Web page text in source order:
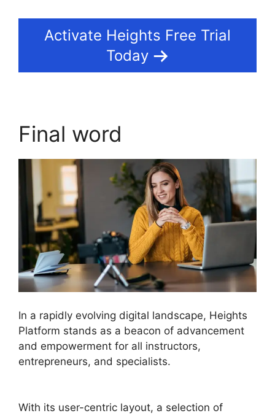
Activate Heights Free Trial
Today
Final word
In a rapidly evolving digital landscape, Heights
Platform stands as a beacon of advancement
and empowerment for all instructors,
entrepreneurs, and specialists.
With its user-centric layout, a selection of